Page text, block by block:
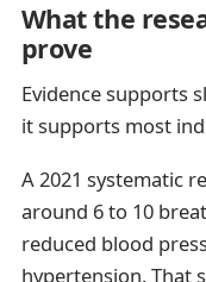
What the
prove
Evidence supports
it supports most
A 2021 systematic
around 6 to 10
reduced blood
hypertension. That